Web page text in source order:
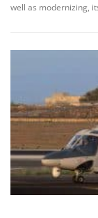
well as modernizing,